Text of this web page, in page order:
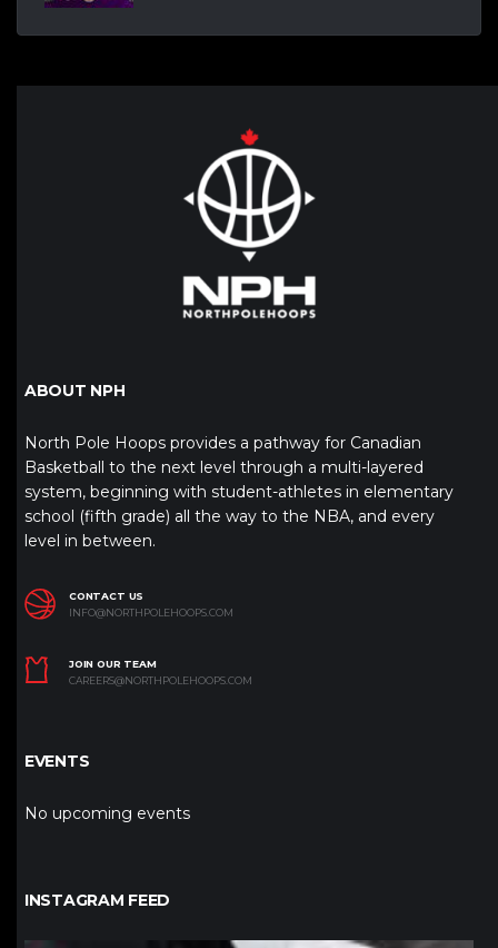
ABOUT NPH
North Pole Hoops provides a pathway for Canadian
Basketball to the next level through a multi-layered
system, beginning with student-athletes in elementary
school (fifth grade) all the way to the NBA, and every
level in between.
CONTACT US
INFO@NORTHPOLEHOOPS.COM
JOIN OUR TEAM
CAREERS@NORTHPOLEHOOPS.COM
EVENTS
No upcoming events
INSTAGRAM FEED